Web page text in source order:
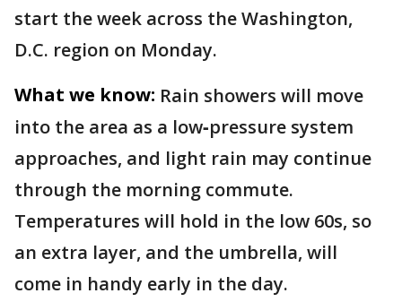
start the week across the Washington,
D.C. region on Monday.
What we know: Rain showers will move
into the area as a low‑pressure system
approaches, and light rain may continue
through the morning commute.
Temperatures will hold in the low 60s, so
an extra layer, and the umbrella, will
come in handy early in the day.